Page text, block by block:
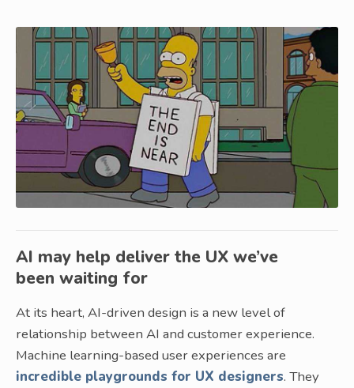
AI may help deliver the UX we’ve
been waiting for
At its heart, AI-driven design is a new level of
relationship between AI and customer experience.
Machine learning-based user experiences are
incredible playgrounds for UX designers. They